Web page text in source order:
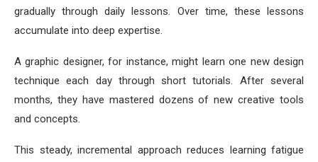
gradually through daily lessons. Over time, these lessons
accumulate into deep expertise.
A graphic designer, for instance, might learn one new design
technique each day through short tutorials. After several
months, they have mastered dozens of new creative tools
and concepts.
This steady, incremental approach reduces learning fatigue